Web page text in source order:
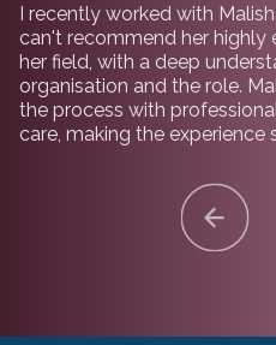
I recently worked with
can't recommend her highly
her field, with a deep
organisation and the role.
the process with
care, making the
her and the team at tml